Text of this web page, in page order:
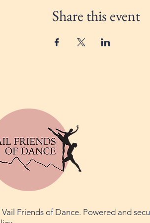
Share this event
Friends of Dance. Powered and